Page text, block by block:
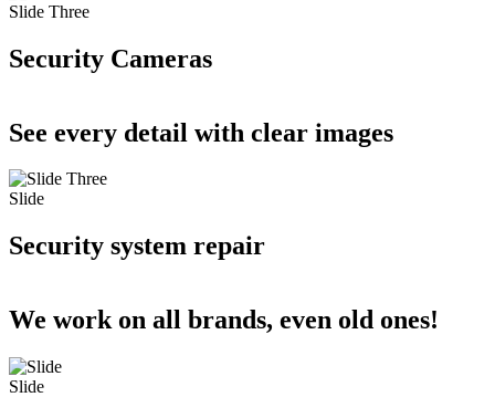
Slide Three
Security Cameras
See every detail with clear images
Slide
Security system repair
We work on all brands, even old ones!
Slide